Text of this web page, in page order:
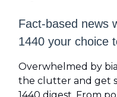
Fact-based news
1440 your choice
Overwhelmed by
the clutter and get
1440 digest. From